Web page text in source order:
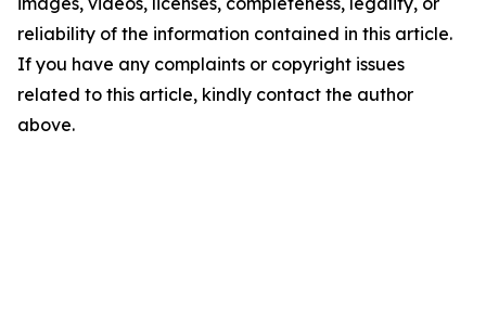
reliability of the information contained in this article.
If you have any complaints or copyright issues
related to this article, kindly contact the author
above.